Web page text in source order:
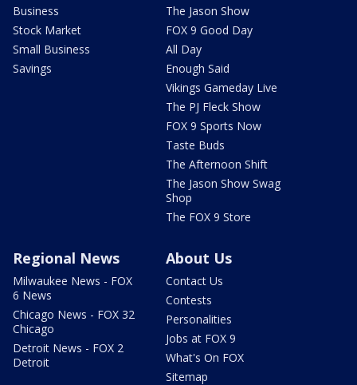
Business
Stock Market
Small Business
Savings
The Jason Show
FOX 9 Good Day
All Day
Enough Said
Vikings Gameday Live
The PJ Fleck Show
FOX 9 Sports Now
Taste Buds
The Afternoon Shift
The Jason Show Swag
Shop
The FOX 9 Store
Regional News
Milwaukee News - FOX
6 News
Chicago News - FOX 32
Chicago
Detroit News - FOX 2
Detroit
About Us
Contact Us
Contests
Personalities
Jobs at FOX 9
What's On FOX
Sitemap